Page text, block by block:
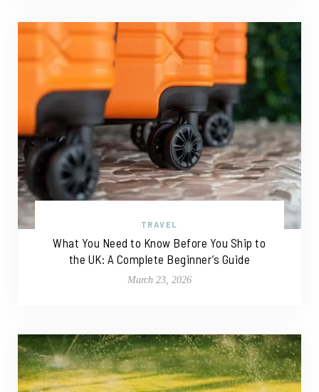
TRAVEL
What You Need to Know Before You Ship to
the UK: A Complete Beginner’s Guide
March 23, 2026